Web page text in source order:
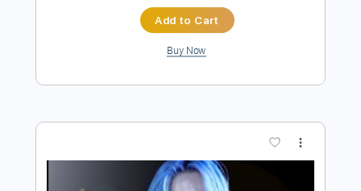
1/2 step down Tuning
190 Bpm Tablature
Instant Delivery